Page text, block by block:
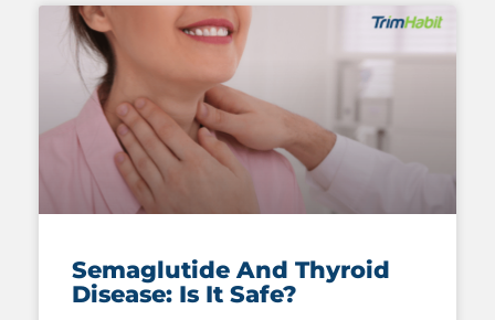
Semaglutide And Thyroid
Disease: Is It Safe?